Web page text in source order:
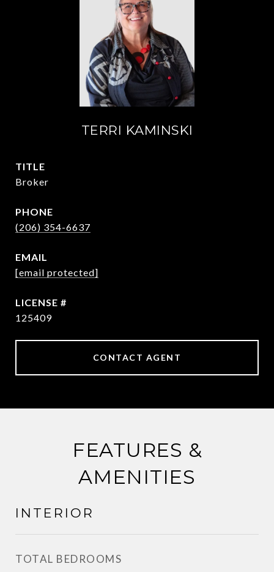
TERRI KAMINSKI
TITLE
Broker
PHONE
(206) 354-6637
EMAIL
[email protected]
125409
CONTACT AGENT
FEATURES &
AMENITIES
INTERIOR
TOTAL BEDROOMS